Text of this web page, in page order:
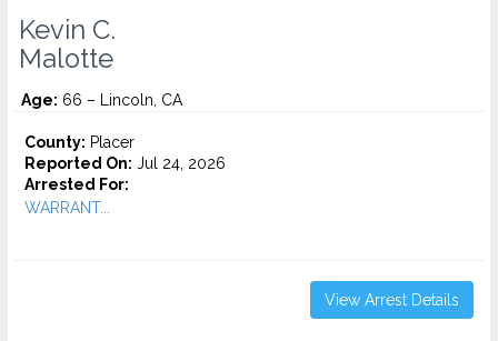
Kevin C.
Malotte
Age: 66 – Lincoln, CA
County: Placer
Reported On: Jul 24, 2026
Arrested For:
WARRANT...
View Arrest Details